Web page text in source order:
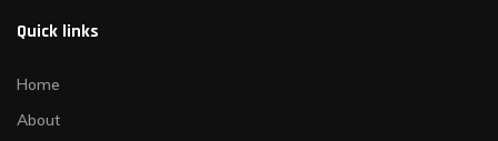
Quick links
Home
About